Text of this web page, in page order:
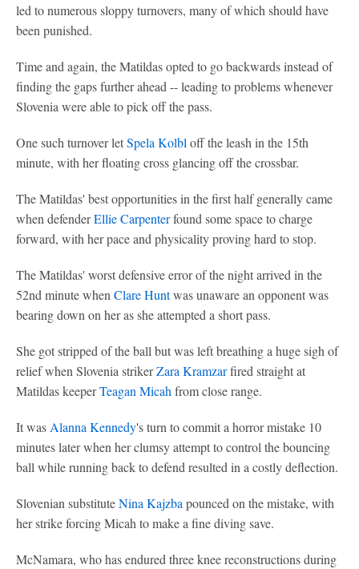
led to numerous sloppy turnovers, many of which should have
been punished.
Time and again, the Matildas opted to go backwards instead of
finding the gaps further ahead -- leading to problems whenever
Slovenia were able to pick off the pass.
One such turnover letSpela Kolbl off the leash in the 15th
minute, with her floating cross glancing off the crossbar.
The Matildas' best opportunities in the first half generally came
when defenderEllie Carpenterfound some space to charge
forward, with her pace and physicality proving hard to stop.
The Matildas' worst defensive error of the night arrived in the
52nd minute when Clare Huntwas unaware an opponent was
bearing down on her as she attempted a short pass.
She got stripped of the ball but was left breathing a huge sigh of
relief when Slovenia strikerZara Kramzarfired straight at
Matildas keeperTeagan Micah from close range.
It was Alanna Kennedy's turn to commit a horror mistake 10
minutes later when her clumsy attempt to control the bouncing
ball while running back to defend resulted in a costly deflection.
Slovenian substituteNina Kajzba pounced on the mistake, with
her strike forcing Micah to make a fine diving save.
McNamara, who has endured three knee reconstructions during